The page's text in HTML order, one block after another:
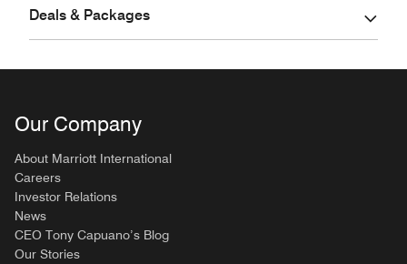
Deals & Packages
Our Company
About Marriott International
Careers
Investor Relations
News
CEO Tony Capuano’s Blog
Our Stories